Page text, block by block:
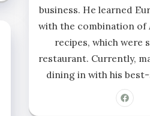
business. He learned
with the combination of
recipes, which were
restaurant. Currently,
dining in with his